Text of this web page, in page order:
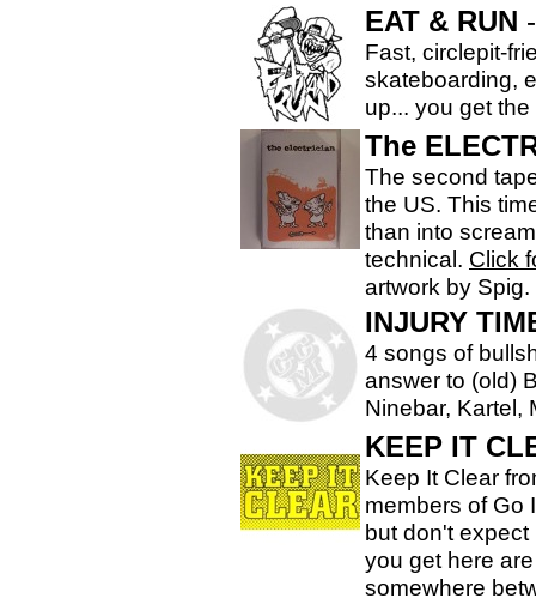
EAT & RUN
Fast, circlepit-
skateboarding,
up... you get
The
The second
the US. This
than into
technical. Click
artwork by Spig.
INJURY
4 songs of
answer to (old)
Ninebar, Kartel,
KEEP IT
Keep It Clear
members of Go
but don't
you get here
somewhere